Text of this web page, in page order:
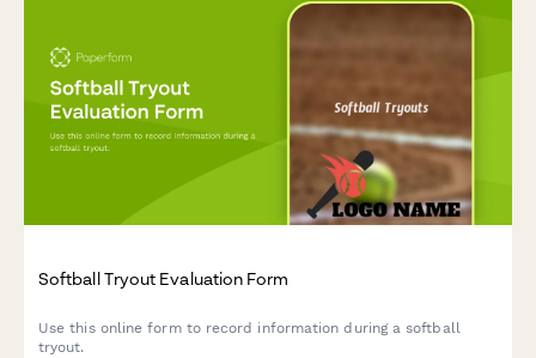
Softball Tryout Evaluation Form
Use this online form to record information during a softball
tryout.